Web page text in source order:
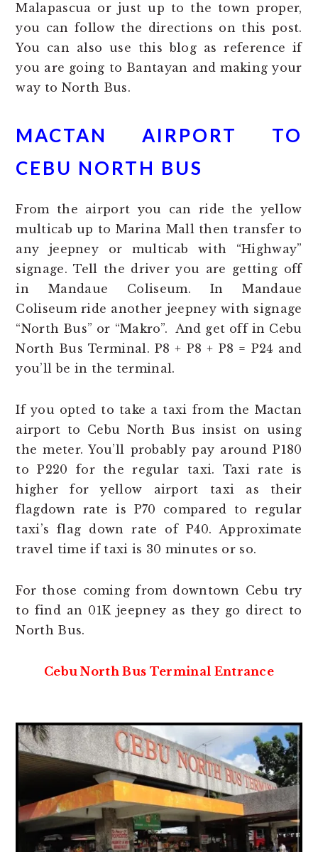
Malapascua or just up to the town proper,
you can follow the directions on this post.
You can also use this blog as reference if
you are going to Bantayan and making your
way to North Bus.
MACTAN AIRPORT TO
CEBU NORTH BUS
From the airport you can ride the yellow
multicab up to Marina Mall then transfer to
any jeepney or multicab with “Highway”
signage. Tell the driver you are getting off
in Mandaue Coliseum. In Mandaue
Coliseum ride another jeepney with signage
“North Bus” or “Makro”. And get off in Cebu
North Bus Terminal. P8 + P8 + P8 = P24 and
you’ll be in the terminal.
If you opted to take a taxi from the Mactan
airport to Cebu North Bus insist on using
the meter. You’ll probably pay around P180
to P220 for the regular taxi. Taxi rate is
higher for yellow airport taxi as their
flagdown rate is P70 compared to regular
taxi’s flag down rate of P40. Approximate
travel time if taxi is 30 minutes or so.
For those coming from downtown Cebu try
to find an 01K jeepney as they go direct to
North Bus.
Cebu North Bus Terminal Entrance